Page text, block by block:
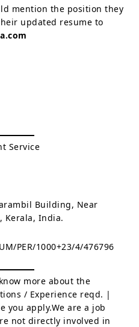
mention the position they
updated resume to
Service
Building, Near
Kerala, India.
PER/1000+23/4/476796
more about the
/ Experience reqd. |
you apply.We are a job
not directly involved in